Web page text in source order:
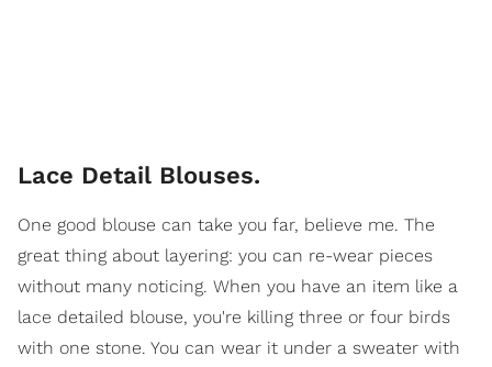
Lace Detail Blouses.
One good blouse can take you far, believe me. The
great thing about layering: you can re-wear pieces
without many noticing. When you have an item like a
lace detailed blouse, you're killing three or four birds
with one stone. You can wear it under a sweater with